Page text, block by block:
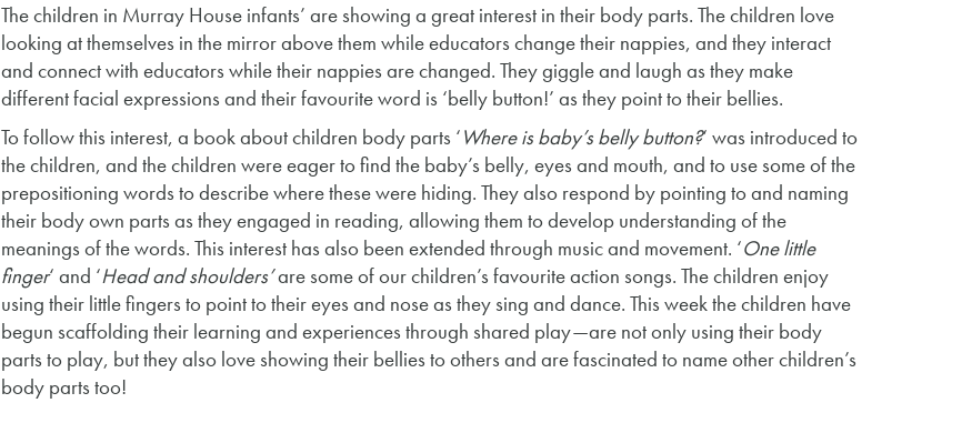
The children in Murray House infants’ are showing a great interest in their body parts. The children love
looking at themselves in the mirror above them while educators change their nappies, and they interact
and connect with educators while their nappies are changed. They giggle and laugh as they make
different facial expressions and their favourite word is ‘belly button!’ as they point to their bellies.
To follow this interest, a book about children body parts ‘Where is baby’s belly button?‘ was introduced to
the children, and the children were eager to find the baby’s belly, eyes and mouth, and to use some of the
prepositioning words to describe where these were hiding. They also respond by pointing to and naming
their body own parts as they engaged in reading, allowing them to develop understanding of the
meanings of the words. This interest has also been extended through music and movement. ‘One little
finger‘ and ‘Head and shoulders’are some of our children’s favourite action songs. The children enjoy
using their little fingers to point to their eyes and nose as they sing and dance. This week the children have
begun scaffolding their learning and experiences through shared play—are not only using their body
parts to play, but they also love showing their bellies to others and are fascinated to name other children’s
body parts too!